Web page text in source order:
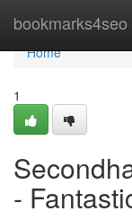
bookmarks4seo
Home
Home
1
-